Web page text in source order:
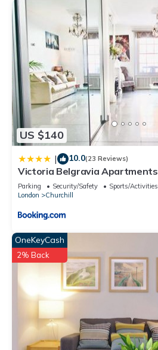
US $140
| 10.0(23 Reviews)
Victoria Belgravia Apartments
Parking Security/Safety
Sports/Activities
London
Churchill
OneKeyCash
2% Back